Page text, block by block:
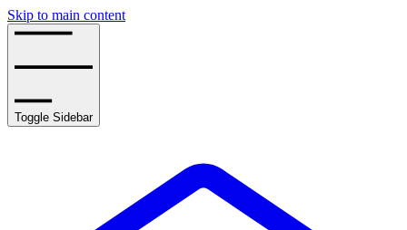
Skip to main content
Toggle Sidebar